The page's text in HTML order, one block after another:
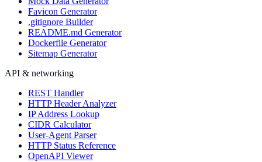
Favicon Generator
.gitignore Builder
README.md Generator
Dockerfile Generator
Sitemap Generator
API & networking
REST Handler
HTTP Header Analyzer
IP Address Lookup
CIDR Calculator
User-Agent Parser
HTTP Status Reference
OpenAPI Viewer